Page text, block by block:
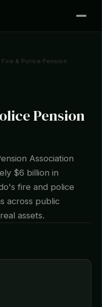
& Police Pension
Pension
Association
$6 billion in
fire and police
across public
assets.